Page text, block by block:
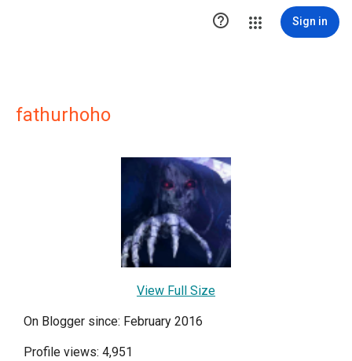
 Sign in
fathurhoho
View Full Size
On Blogger since: February 2016
Profile views: 4,951